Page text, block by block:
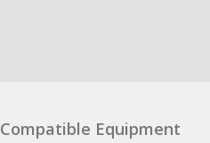
Compatible Equipment